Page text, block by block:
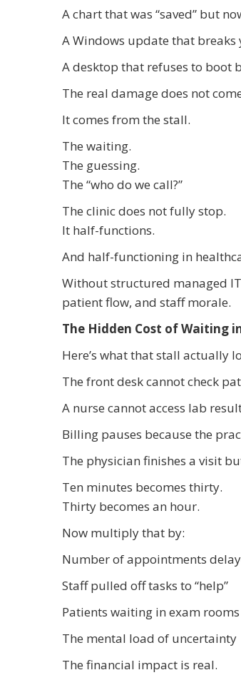
A chart that was “saved” but
A Windows update that
A desktop that refuses to boot
The real damage does not
It comes from the stall.
The waiting.
The guessing.
The “who do we call?”
The clinic does not fully stop.
It half-functions.
And half-functioning in
Without structured managed
patient flow, and staff morale.
The Hidden Cost of Waiting
Here’s what that stall actually
The front desk cannot check
A nurse cannot access lab
Billing pauses because the
The physician finishes a visit
Ten minutes becomes thirty.
Thirty becomes an hour.
Now multiply that by:
Number of appointments
Staff pulled off tasks to “help”
Patients waiting in exam rooms
The mental load of uncertainty
The financial impact is real.